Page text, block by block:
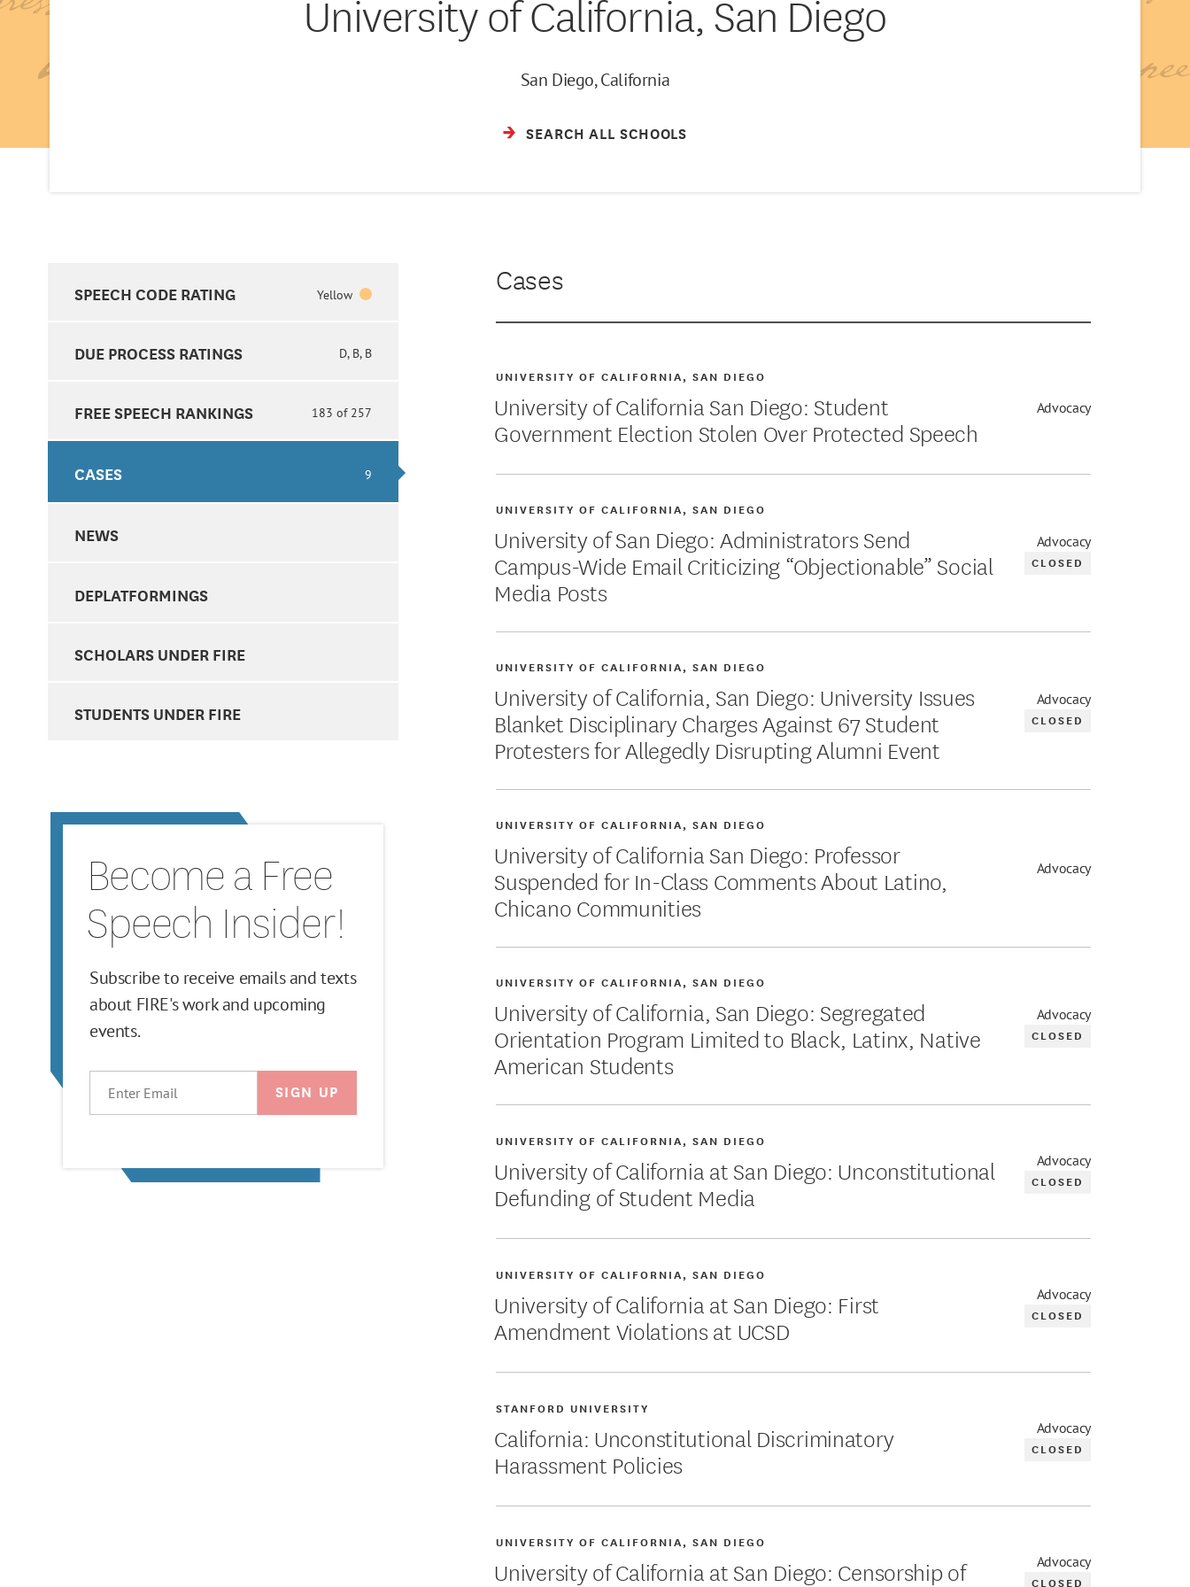
University of California, San Diego
San Diego, California
SEARCH ALL SCHOOLS
SPEECH CODE RATING Yellow
DUE PROCESS RATINGS D, B, B
FREE SPEECH RANKINGS 183 of 257
CASES 9
NEWS
DEPLATFORMINGS
SCHOLARS UNDER FIRE
STUDENTS UNDER FIRE
Become a Free
Speech Insider!
Subscribe to receive emails and texts
about FIRE's work and upcoming
events.
Cases
University of California San Diego: Student
Government Election Stolen Over Protected Speech
UNIVERSITY OF CALIFORNIA, SAN DIEGO
Advocacy
University of San Diego: Administrators Send
Campus-Wide Email Criticizing “Objectionable” Social
Media Posts
UNIVERSITY OF CALIFORNIA, SAN DIEGO
Advocacy
CLOSED
University of California, San Diego: University Issues
Blanket Disciplinary Charges Against 67 Student
Protesters for Allegedly Disrupting Alumni Event
UNIVERSITY OF CALIFORNIA, SAN DIEGO
Advocacy
CLOSED
University of California San Diego: Professor
Suspended for In-Class Comments About Latino,
Chicano Communities
UNIVERSITY OF CALIFORNIA, SAN DIEGO
Advocacy
University of California, San Diego: Segregated
Orientation Program Limited to Black, Latinx, Native
American Students
UNIVERSITY OF CALIFORNIA, SAN DIEGO
Advocacy
CLOSED
University of California at San Diego: Unconstitutional
Defunding of Student Media
UNIVERSITY OF CALIFORNIA, SAN DIEGO
Advocacy
CLOSED
University of California at San Diego: First
Amendment Violations at UCSD
UNIVERSITY OF CALIFORNIA, SAN DIEGO
Advocacy
CLOSED
California: Unconstitutional Discriminatory
Harassment Policies
STANFORD UNIVERSITY
Advocacy
CLOSED
University of California at San Diego: Censorship of
UNIVERSITY OF CALIFORNIA, SAN DIEGO
Advocacy
CLOSED